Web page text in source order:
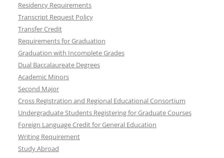
Residency Requirements
Transcript Request Policy
Transfer Credit
Requirements for Graduation
Graduation with Incomplete Grades
Dual Baccalaureate Degrees
Academic Minors
Second Major
Cross Registration and Regional Educational Consortium
Undergraduate Students Registering for Graduate Courses
Foreign Language Credit for General Education
Writing Requirement
Study Abroad